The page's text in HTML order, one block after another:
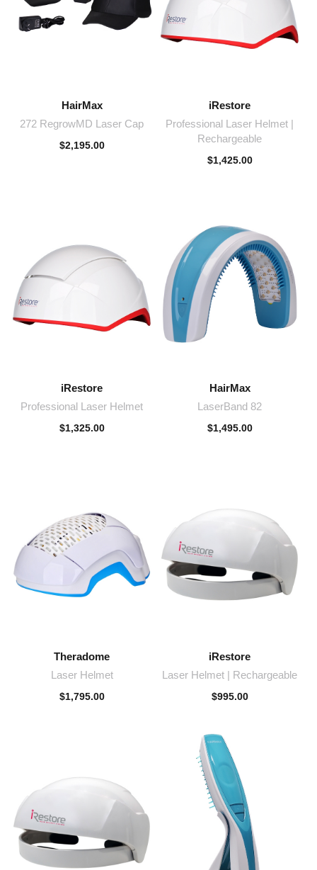
HairMax
272 RegrowMD Laser Cap
$2,195.00
iRestore
Professional Laser Helmet |
Rechargeable
$1,425.00
iRestore
Professional Laser Helmet
$1,325.00
HairMax
LaserBand 82
$1,495.00
Theradome
Laser Helmet
$1,795.00
iRestore
Laser Helmet | Rechargeable
$995.00